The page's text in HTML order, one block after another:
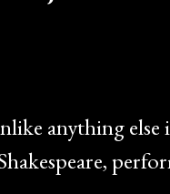
anything else